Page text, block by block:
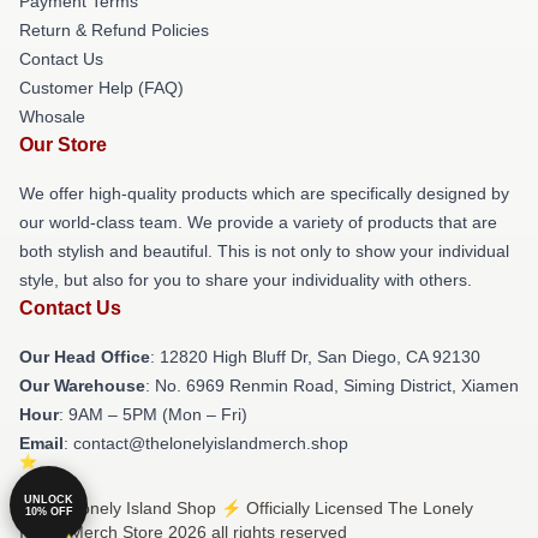
Return & Refund Policies
Contact Us
Customer Help (FAQ)
Whosale
Our Store
We offer high-quality products which are specifically designed by
our world-class team. We provide a variety of products that are
both stylish and beautiful. This is not only to show your individual
style, but also for you to share your individuality with others.
Contact Us
Our Head Office: 12820 High Bluff Dr, San Diego, CA 92130
Our Warehouse: No. 6969 Renmin Road, Siming District, Xiamen
Hour: 9AM – 5PM (Mon – Fri)
Email: contact@thelonelyislandmerch.shop
© The Lonely Island Shop ⚡️ Officially Licensed The Lonely
Island Merch Store 2026 all rights reserved
UNLOCK
10% OFF